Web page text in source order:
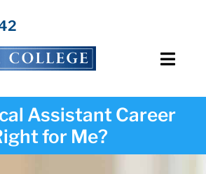
Assistant Career
for Me?